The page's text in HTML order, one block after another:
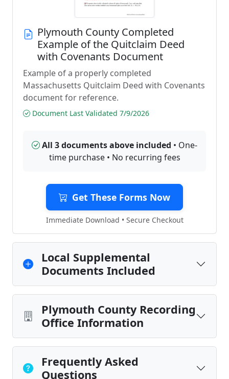
Plymouth County Completed
Example of the Quitclaim Deed
with Covenants Document
Example of a properly completed
Massachusetts Quitclaim Deed with Covenants
document for reference.
Document Last Validated 7/9/2026
All 3 documents above included • One-
time purchase • No recurring fees
Get These Forms Now
Immediate Download • Secure Checkout
Local Supplemental
Documents Included
Plymouth County Recording
Office Information
Frequently Asked
Questions